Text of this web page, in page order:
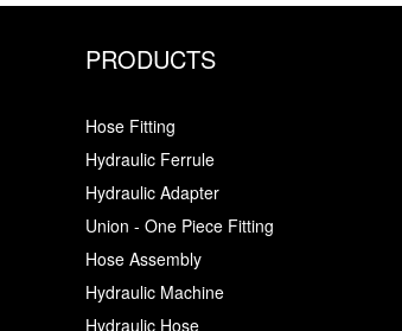
PRODUCTS
Hose Fitting
Hydraulic Ferrule
Hydraulic Adapter
Union - One Piece Fitting
Hose Assembly
Hydraulic Machine
Hydraulic Hose